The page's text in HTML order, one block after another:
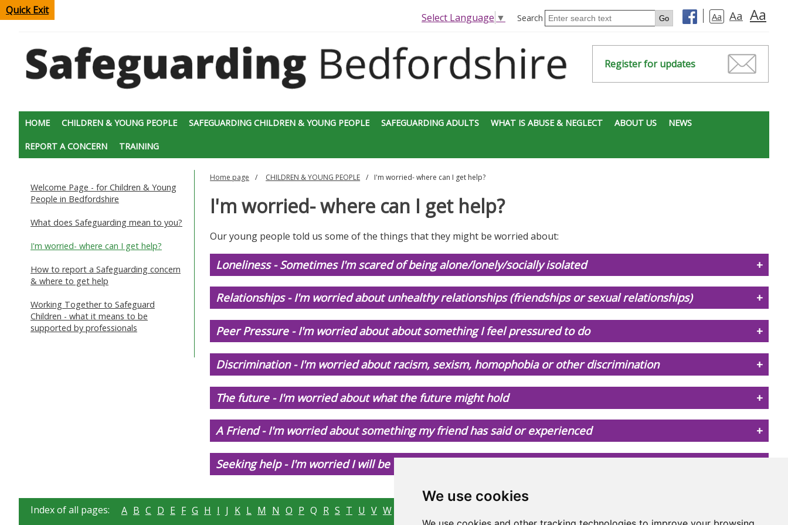
We use cookies
Quick Exit Aa Aa Aa
Search
Select Language ▼
Register for updates
HOME CHILDREN & YOUNG PEOPLE SAFEGUARDING CHILDREN & YOUNG PEOPLE SAFEGUARDING ADULTS WHAT IS ABUSE & NEGLECT ABOUT US NEWS
REPORT A CONCERN TRAINING
Welcome Page - for Children & Young
People in Bedfordshire
What does Safeguarding mean to you?
I'm worried- where can I get help?
How to report a Safeguarding concern
& where to get help
Working Together to Safeguard
Children - what it means to be
supported by professionals
Home page CHILDREN & YOUNG PEOPLE I'm worried- where can I get help?
I'm worried- where can I get help?
Our young people told us some of the things that they might be worried about:
Loneliness - Sometimes I'm scared of being alone/lonely/socially isolated
Relationships - I'm worried about unhealthy relationships (friendships or sexual relationships)
Peer Pressure - I'm worried about about something I feel pressured to do
Discrimination - I'm worried about racism, sexism, homophobia or other discrimination
The future - I'm worried about what the future might hold
A Friend - I'm worried about something my friend has said or experienced
Seeking help - I'm worried I will be taken away from my family if I tell someone what's happening
Index of all pages: A B C D E F G H I J K L M N O P Q R S T U V W